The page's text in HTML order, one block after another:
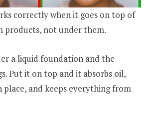
correctly when it goes on top of
products, not under them.
a liquid foundation and the
Put it on top and it absorbs oil,
place, and keeps everything from